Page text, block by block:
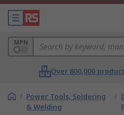
MPN
Over 800,000
/ Power Tools, Soldering
& Welding
/